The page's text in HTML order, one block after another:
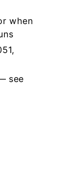
when
see